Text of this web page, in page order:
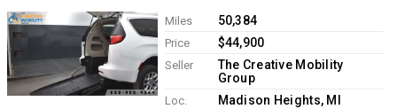
Miles 50,384
Price $44,900
Seller
The Creative Mobility
Group
Loc. Madison Heights, MI